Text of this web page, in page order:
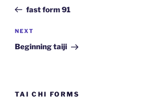
Postfast form 91
Next
Post
NEXT
Beginning taiji
TAI CHI FORMS